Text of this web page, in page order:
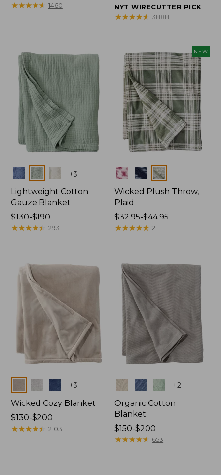
range
★★★★★
★★★★★ 1460
range
from:
NYT WIRECUTTER PICK
★★★★★
★★★★★ 3888
Colors +3
Lightweight Cotton
Gauze Blanket
Price
range
$190
$130-$190
★★★★★
★★★★★ 293
NEW
Colors
Wicked Plush Throw,
Plaid
Price
range
$44.95
$32.95-$44.95
★★★★★
★★★★★ 2
+3
Wicked Cozy Blanket
Price
range
$130-$200
★★★★★
★★★★★ 2103
Colors +2
Organic Cotton
Blanket
Price
range
$150-$200
★★★★★
★★★★★ 653